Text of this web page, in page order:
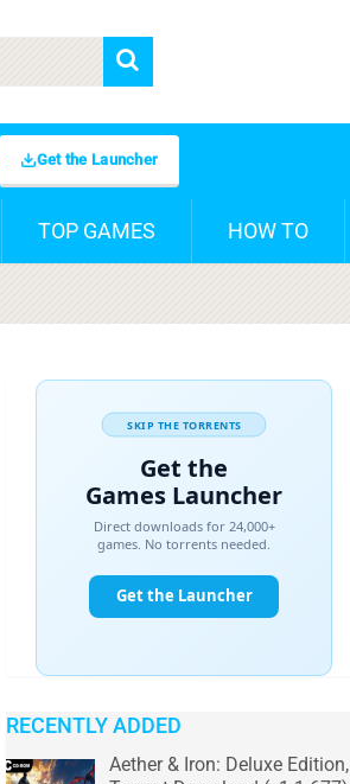
Get the Launcher
TOP GAMES HOW TO
RECENTLY ADDED
Aether & Iron: Deluxe Edition,